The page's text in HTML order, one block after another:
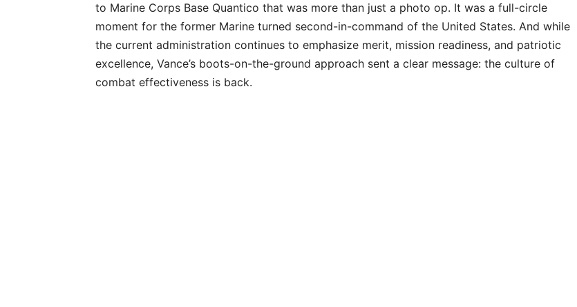
to Marine Corps Base Quantico that was more than just a photo op. It was a full-circle
moment for the former Marine turned second-in-command of the United States. And while
the current administration continues to emphasize merit, mission readiness, and patriotic
excellence, Vance’s boots-on-the-ground approach sent a clear message: the culture of
combat effectiveness is back.